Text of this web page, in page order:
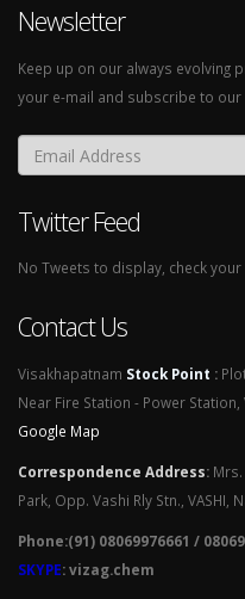
Newsletter
Keep up on our always evolving
your e-mail and subscribe to our
Twitter Feed
No Tweets to display, check your
Contact Us
Visakhapatnam Stock Point :
Near Fire Station - Power Station,
Google Map
Correspondence Address: Mrs.
Park, Opp. Vashi Rly Stn.,
Phone:(91) 08069976661 /
SKYPE: vizag.chem